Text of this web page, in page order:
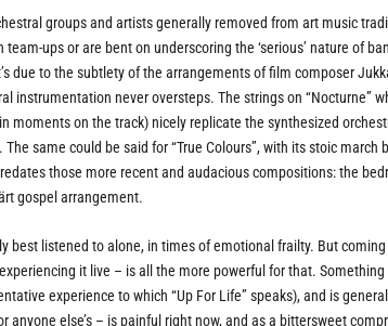
groups and artists generally removed from art music
ups or are bent on underscoring the ‘serious’ nature of
due to the subtlety of the arrangements of film composer
instrumentation never oversteps. The strings on “Nocturne”
moments on the track) nicely replicate the synthesized
same could be said for “True Colours”, with its stoic march
those more recent and audacious compositions: the
gospel arrangement.
best listened to alone, in times of emotional frailty. But
it live – is all the more powerful for that.
experience to which “Up For Life” speaks), and is
anyone else’s – is painful right now, and as a bittersweet